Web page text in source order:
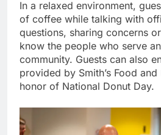
In a relaxed environment,
of coffee while talking with
questions, sharing concerns
know the people who serve
community. Guests can also
provided by Smith’s Food
honor of National Donut Day.